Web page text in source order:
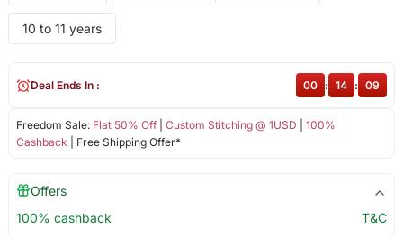
10 to 11 years
Freedom Sale: Flat 50% Off| Custom Stitching @ 1USD
100%
Cashback | Free Shipping Offer*
Deal Ends In : 00 : 14 : 09
Offers
100% cashback
T&C